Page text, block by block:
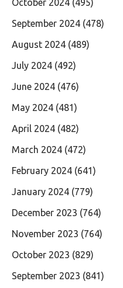
October 2024 (495)
September 2024 (478)
August 2024 (489)
July 2024 (492)
June 2024 (476)
May 2024 (481)
April 2024 (482)
March 2024 (472)
February 2024 (641)
January 2024 (779)
December 2023 (764)
November 2023 (764)
October 2023 (829)
September 2023 (841)